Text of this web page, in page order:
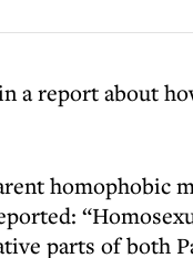
a report about
homophobic
parts of both